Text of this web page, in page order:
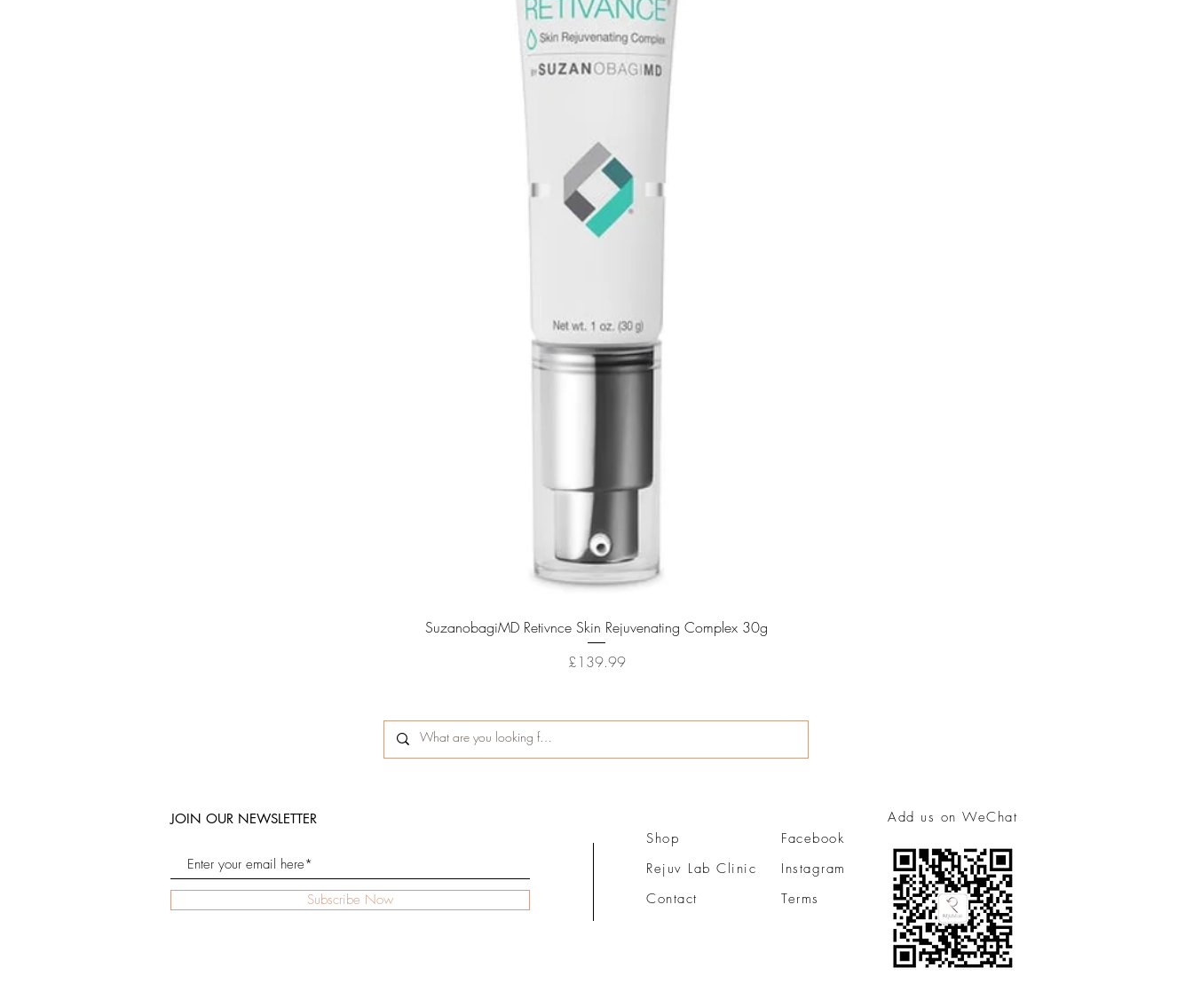
Quick View
SuzanobagiMD Retivnce Skin Rejuvenating Complex 30g
Price
£139.99
JOIN OUR NEWSLETTER
Subscribe Now
Shop
Rejuv Lab Clinic
Contact
Facebook
Instagram
Terms
Add us on WeChat